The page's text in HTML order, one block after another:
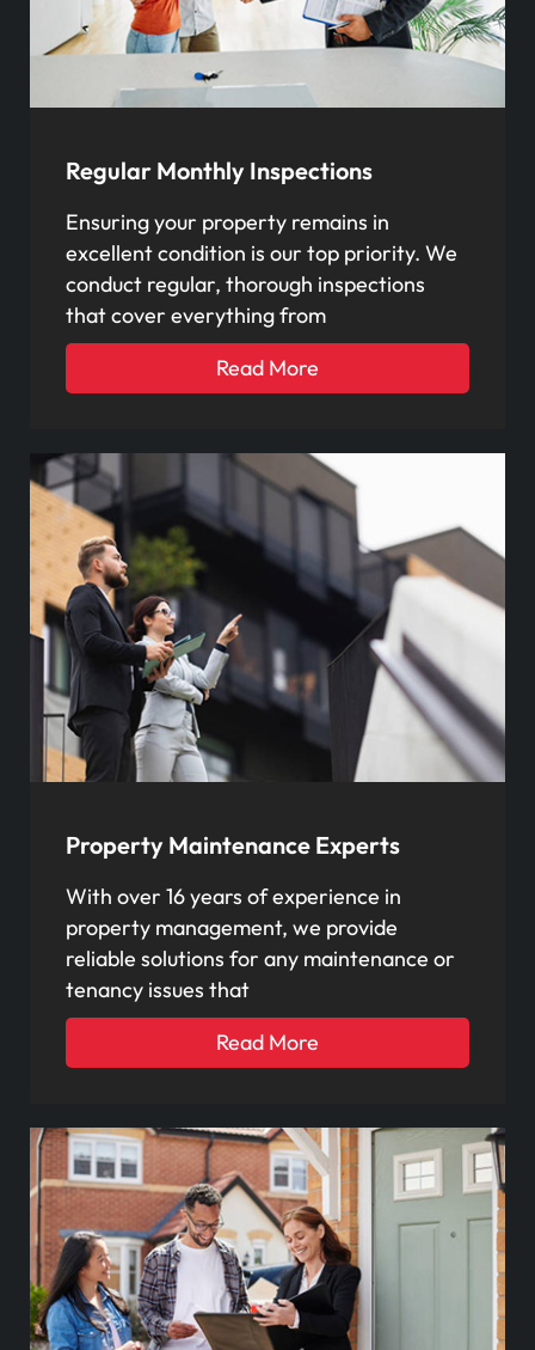
Regular Monthly Inspections
Ensuring your property remains in
excellent condition is our top priority. We
conduct regular, thorough inspections
that cover everything from
Read More
Property Maintenance Experts
With over 16 years of experience in
property management, we provide
reliable solutions for any maintenance or
tenancy issues that
Read More